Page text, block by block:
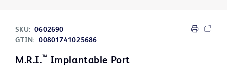
SKU: 0602690
GTIN: 00801741025686
M.R.I.™ Implantable Port